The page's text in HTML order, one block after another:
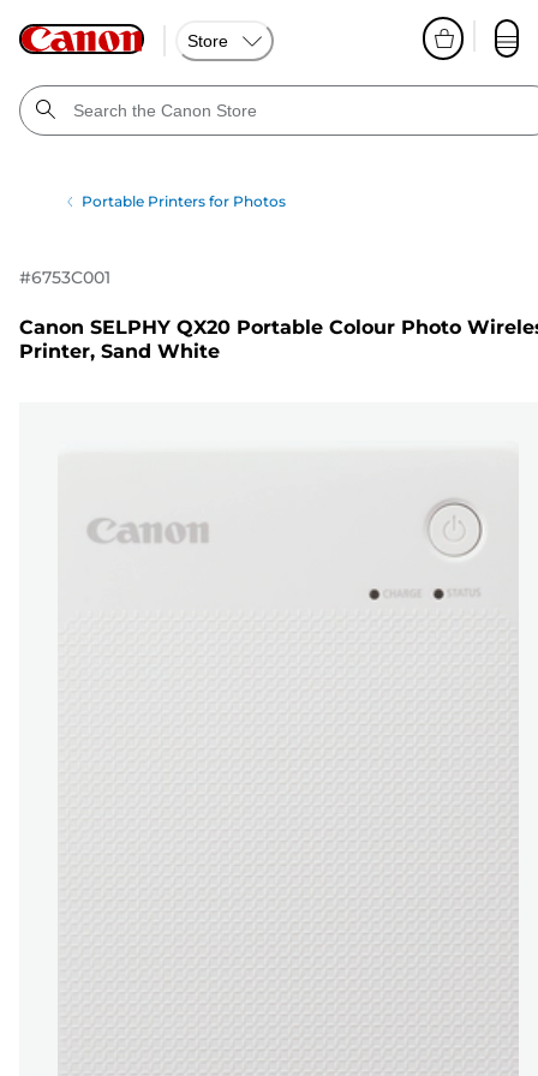
Store
Portable Printers for Photos
#6753C001
Canon SELPHY QX20 Portable Colour Photo
Printer, Sand White